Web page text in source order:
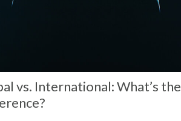
vs. International: What’s the